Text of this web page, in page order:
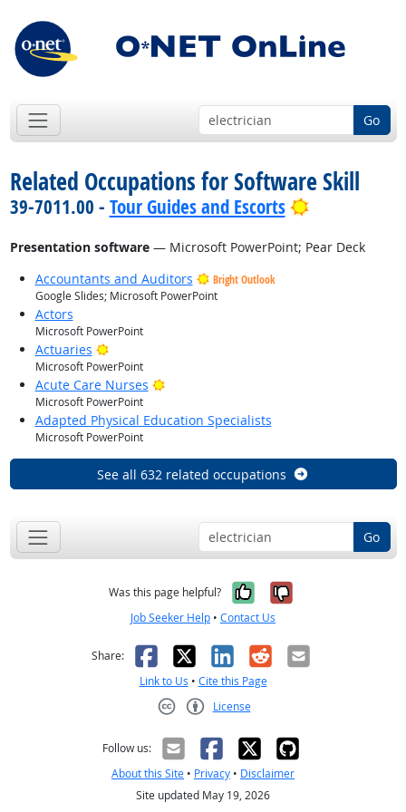
Go
Related Occupations for Software Skill
39-7011.00 - Tour Guides and Escorts Bright
Presentation software— Microsoft PowerPoint; Pear Deck
Accountants and Auditors
Bright Outlook
Google Slides; Microsoft PowerPoint
Actors
Microsoft PowerPoint
Actuaries Bright Outlook
Microsoft PowerPoint
Acute Care Nurses Bright Outlook
Microsoft PowerPoint
Adapted Physical Education Specialists
Microsoft PowerPoint
See all 632 related occupations
Go
Was this page helpful? Yes, it was
No, it was
Job Seeker Help • Contact Us
Share: Facebook
X LinkedIn
RedditEmail
Link to Us • Cite this Page
License
Follow us:
About this Site • Privacy • Disclaimer
Site updated May 19, 2026